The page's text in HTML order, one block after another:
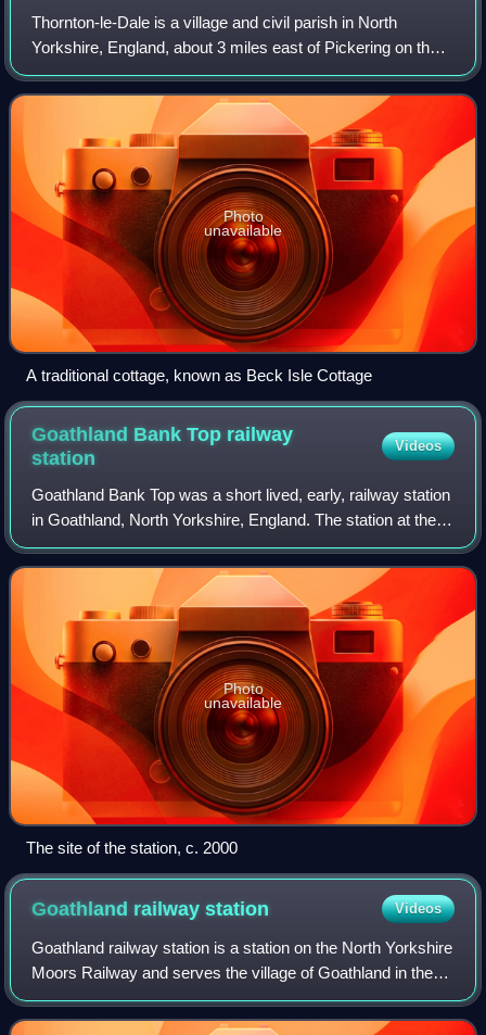
Thornton-le-Dale is a village and civil parish in North
Yorkshire, England, about 3 miles east of Pickering on the
edge of the North York Moors National Park. The area of
the village encompasses 39.2
Photo
unavailable
A traditional cottage, known as Beck Isle Cottage
Goathland Bank Top railway
station
Videos
Goathland Bank Top was a short lived, early, railway station
in Goathland, North Yorkshire, England. The station at the
top of the Beckhole Incline was opened with the opening
throughout of the Whitby
Photo
unavailable
The site of the station, c. 2000
Goathland railwaystation Videos
Goathland railway station is a station on the North Yorkshire
Moors Railway and serves the village of Goathland in the
North York Moors National Park, North Yorkshire, England.
It has also been used i